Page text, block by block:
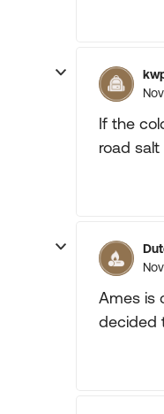
If the
road
Ames is
decided